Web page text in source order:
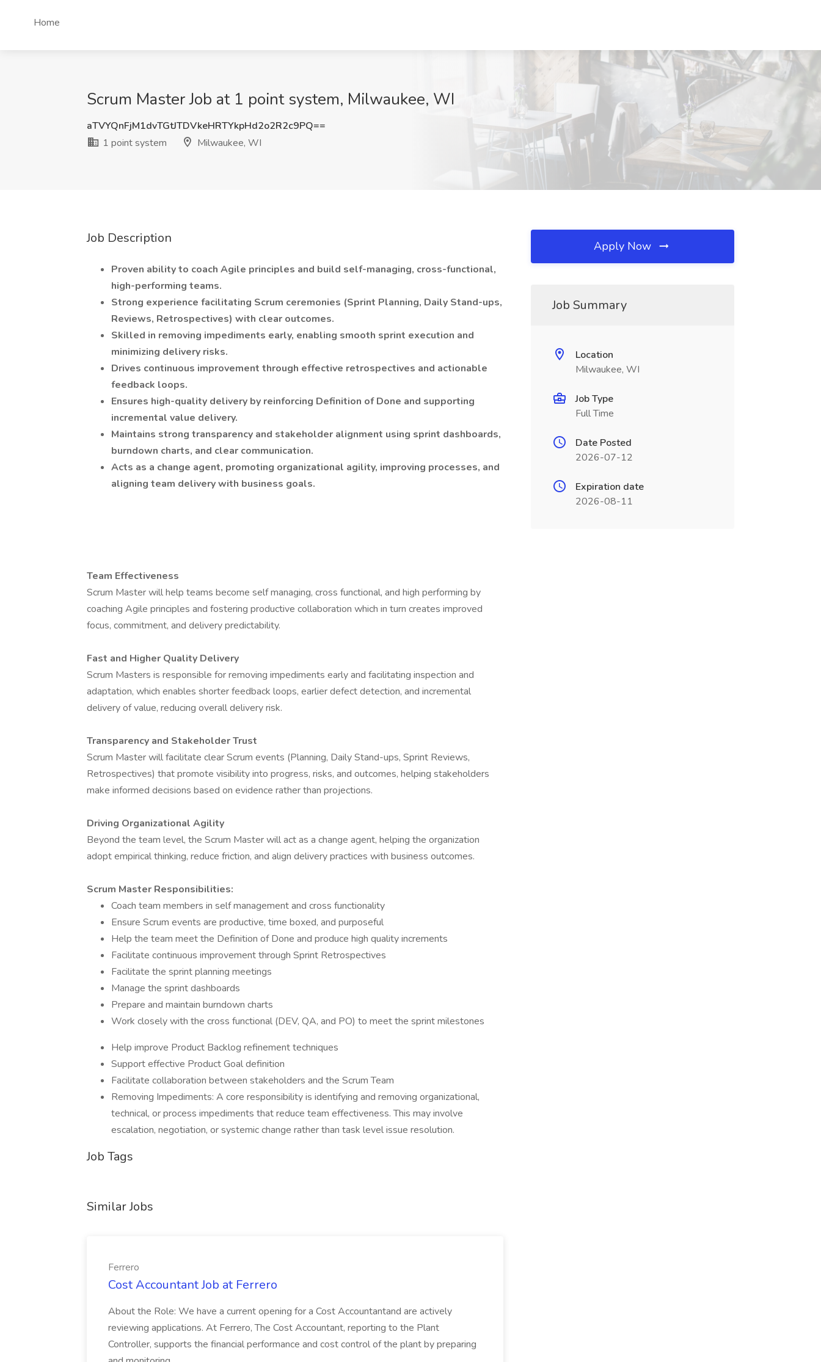
Home
Scrum Master Job at 1 point system, Milwaukee, WI
aTVYQnFjM1dvTGtJTDVkeHRTYkpHd2o2R2c9PQ==
1 point system
Milwaukee, WI
Job Description
Proven ability to coach Agile principles and build self-managing, cross-functional,
high-performing teams.
Strong experience facilitating Scrum ceremonies (Sprint Planning, Daily Stand-ups,
Reviews, Retrospectives) with clear outcomes.
Skilled in removing impediments early, enabling smooth sprint execution and
minimizing delivery risks.
Drives continuous improvement through effective retrospectives and actionable
feedback loops.
Ensures high-quality delivery by reinforcing Definition of Done and supporting
incremental value delivery.
Maintains strong transparency and stakeholder alignment using sprint dashboards,
burndown charts, and clear communication.
Acts as a change agent, promoting organizational agility, improving processes, and
aligning team delivery with business goals.
Team Effectiveness
Scrum Master will help teams become self managing, cross functional, and high performing by
coaching Agile principles and fostering productive collaboration which in turn creates improved
focus, commitment, and delivery predictability.
Fast and Higher Quality Delivery
Scrum Masters is responsible for removing impediments early and facilitating inspection and
adaptation, which enables shorter feedback loops, earlier defect detection, and incremental
delivery of value, reducing overall delivery risk.
Transparency and Stakeholder Trust
Scrum Master will facilitate clear Scrum events (Planning, Daily Stand-ups, Sprint Reviews,
Retrospectives) that promote visibility into progress, risks, and outcomes, helping stakeholders
make informed decisions based on evidence rather than projections.
Driving Organizational Agility
Beyond the team level, the Scrum Master will act as a change agent, helping the organization
adopt empirical thinking, reduce friction, and align delivery practices with business outcomes.
Scrum Master Responsibilities:
Coach team members in self management and cross functionality
Ensure Scrum events are productive, time boxed, and purposeful
Help the team meet the Definition of Done and produce high quality increments
Facilitate continuous improvement through Sprint Retrospectives
Facilitate the sprint planning meetings
Manage the sprint dashboards
Prepare and maintain burndown charts
Work closely with the cross functional (DEV, QA, and PO) to meet the sprint milestones
Help improve Product Backlog refinement techniques
Support effective Product Goal definition
Facilitate collaboration between stakeholders and the Scrum Team
Removing Impediments: A core responsibility is identifying and removing organizational,
technical, or process impediments that reduce team effectiveness. This may involve
escalation, negotiation, or systemic change rather than task level issue resolution.
Job Tags
Similar Jobs
Ferrero
Cost Accountant Job at Ferrero
About the Role: We have a current opening for a Cost Accountantand are actively
reviewing applications. At Ferrero, The Cost Accountant, reporting to the Plant
Controller, supports the financial performance and cost control of the plant by preparing
Apply Now
Job Summary
Location
Milwaukee, WI
Job Type
Full Time
Date Posted
2026-07-12
Expiration date
2026-08-11